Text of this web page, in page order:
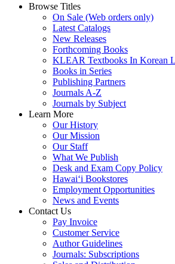
Browse Titles
On Sale (Web orders only)
Latest Catalogs
New Releases
Forthcoming Books
KLEAR Textbooks In Korean
Books in Series
Publishing Partners
Journals A-Z
Journals by Subject
Learn More
Our History
Our Mission
Our Staff
What We Publish
Desk and Exam Copy Policy
Hawai‘i Bookstores
Employment Opportunities
News and Events
Contact Us
Pay Invoice
Customer Service
Author Guidelines
Journals: Subscriptions